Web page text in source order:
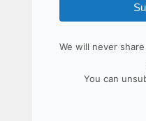
We will never
You can